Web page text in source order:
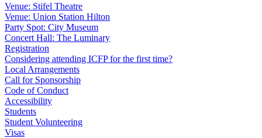
Venue: Stifel Theatre
Venue: Union Station Hilton
Party Spot: City Museum
Concert Hall: The Luminary
Registration
Considering attending ICFP for the first time?
Local Arrangements
Call for Sponsorship
Code of Conduct
Accessibility
Students
Student Volunteering
Visas